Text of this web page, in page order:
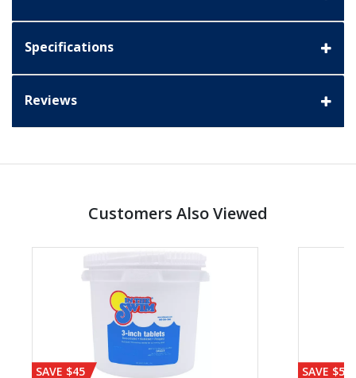
Specifications
Reviews
Customers Also Viewed
SAVE $45 SAVE $56